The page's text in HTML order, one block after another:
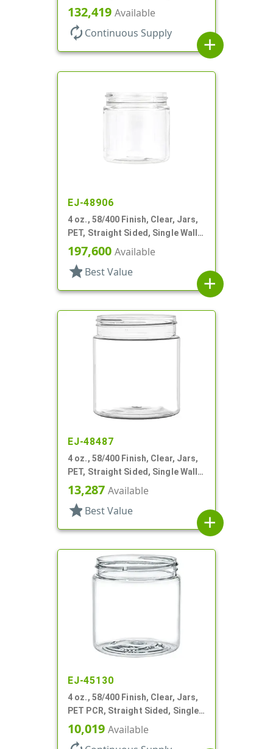
Round
132,419 Available
autorenew Continuous Supply
add
EJ-48906
4 oz., 58/400 Finish, Clear, Jars,
PET, Straight Sided, Single Wall
Round
197,600 Available
star Best Value
add
EJ-48487
4 oz., 58/400 Finish, Clear, Jars,
PET, Straight Sided, Single Wall
Round
13,287 Available
star Best Value
add
EJ-45130
4 oz., 58/400 Finish, Clear, Jars,
PET PCR, Straight Sided, Single
Wall Round
10,019 Available